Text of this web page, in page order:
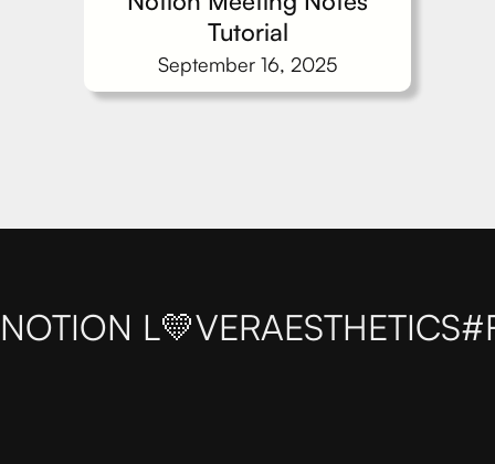
Tutorial
September 16, 2025
NOTION L💛VERAESTHETICS